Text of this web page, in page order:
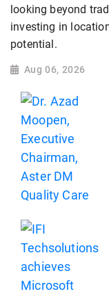
looking beyond
investing in
potential.
Aug 06, 2026